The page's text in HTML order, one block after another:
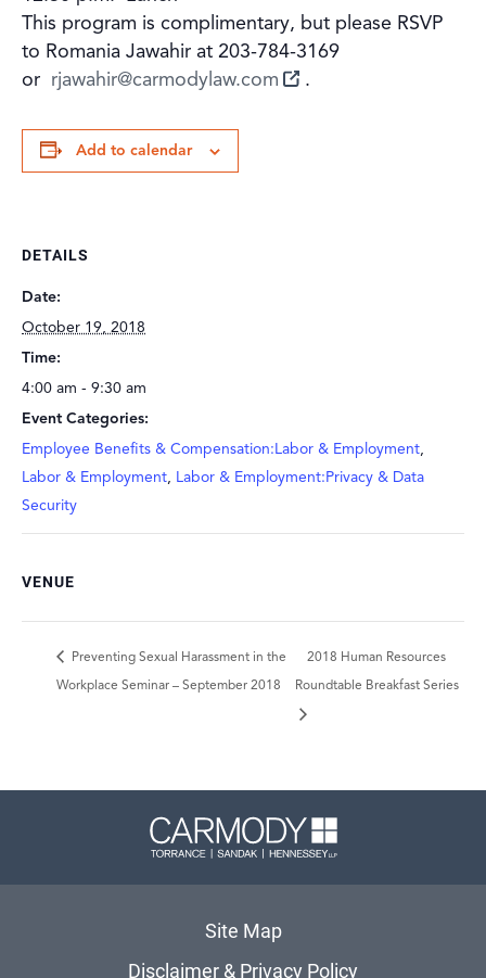
This program is complimentary, but please RSVP
to Romania Jawahir at 203-784-3169
or rjawahir@carmodylaw.com .
Add to calendar
DETAILS
Date:
October 19, 2018
Time:
4:00 am - 9:30 am
Event Categories:
Employee Benefits & Compensation:Labor & Employment,
Labor & Employment, Labor & Employment:Privacy & Data
Security
VENUE
Preventing Sexual Harassment in the
Workplace Seminar – September 2018
2018 Human Resources
Roundtable Breakfast Series
Carmody
Site Map
Disclaimer & Privacy Policy